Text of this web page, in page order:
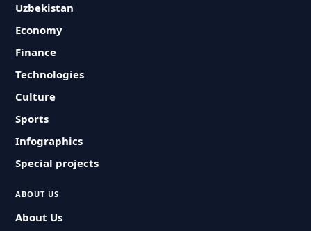
Uzbekistan
Economy
Finance
Technologies
Culture
Sports
Infographics
Special projects
ABOUT US
About Us